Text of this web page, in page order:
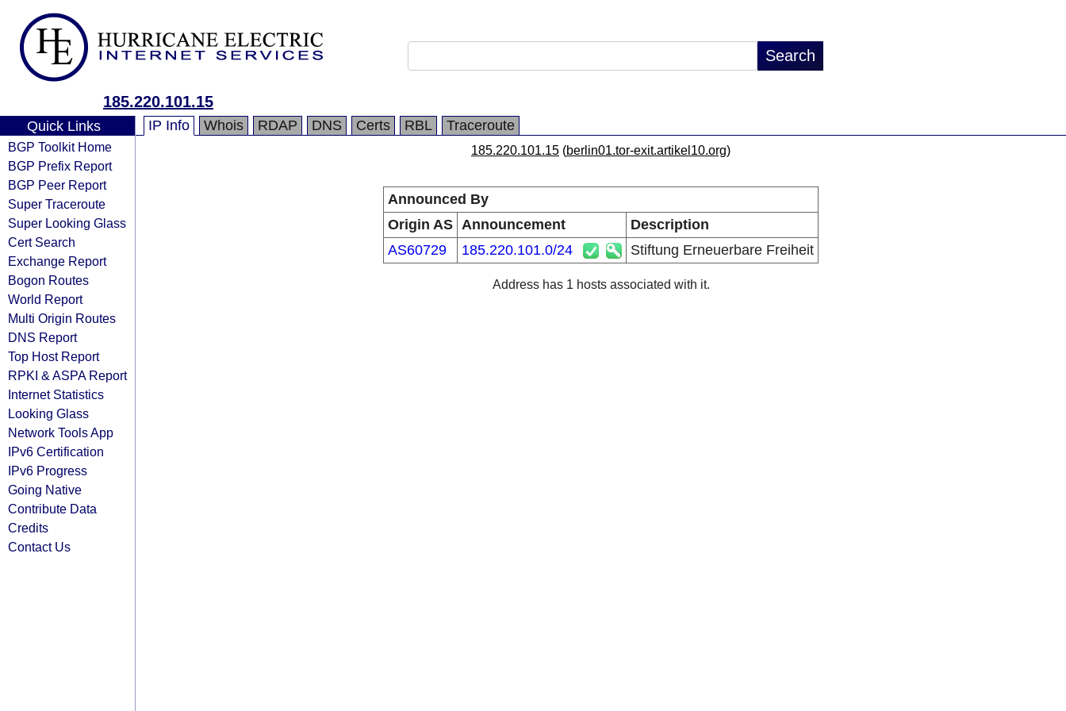
185.220.101.15
Quick Links
BGP Toolkit Home
BGP Prefix Report
BGP Peer Report
Super Traceroute
Super Looking Glass
Cert Search
Exchange Report
Bogon Routes
World Report
Multi Origin Routes
DNS Report
Top Host Report
RPKI & ASPA Report
Internet Statistics
Looking Glass
Network Tools App
IPv6 Certification
IPv6 Progress
Going Native
Contribute Data
Credits
Contact Us
IP Info Whois RDAP DNS Certs RBL Traceroute
185.220.101.15 (berlin01.tor-exit.artikel10.org)
Announced By
Origin AS Announcement
Description
AS60729
185.220.101.0/24 Stiftung Erneuerbare Freiheit
Address has 1 hosts associated with it.